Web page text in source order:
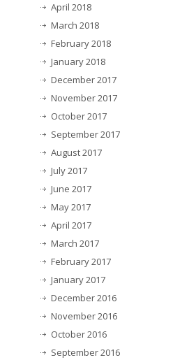
April 2018
March 2018
February 2018
January 2018
December 2017
November 2017
October 2017
September 2017
August 2017
July 2017
June 2017
May 2017
April 2017
March 2017
February 2017
January 2017
December 2016
November 2016
October 2016
September 2016